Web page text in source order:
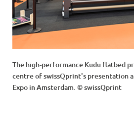
The high-performance Kudu flatbed
centre of swissQprint's presentation
Expo in Amsterdam. © swissQprint